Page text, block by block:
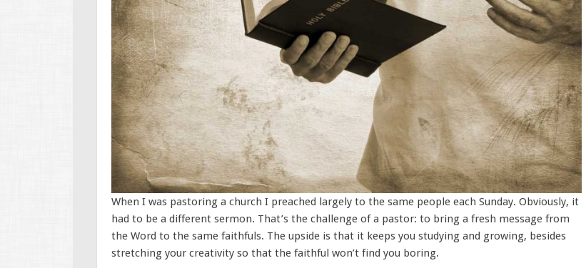
When I was pastoring a church I preached largely to the same people each Sunday. Obviously, it
had to be a different sermon. That’s the challenge of a pastor: to bring a fresh message from
the Word to the same faithfuls. The upside is that it keeps you studying and growing, besides
stretching your creativity so that the faithful won’t find you boring.